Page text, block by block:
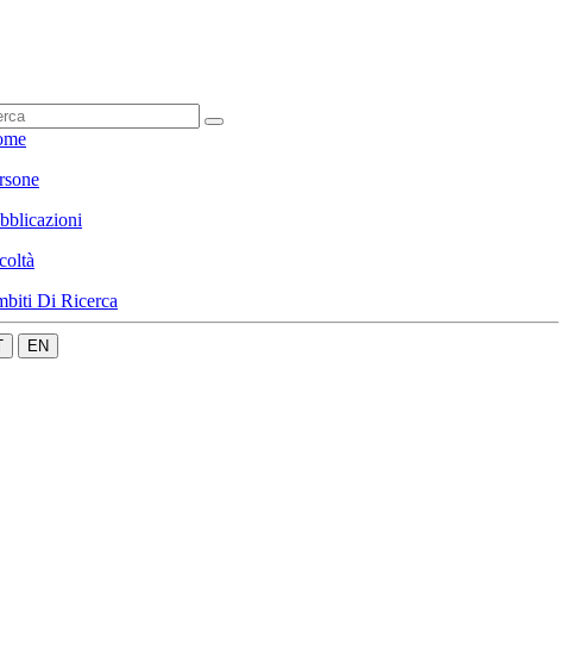
Di Ricerca
EN